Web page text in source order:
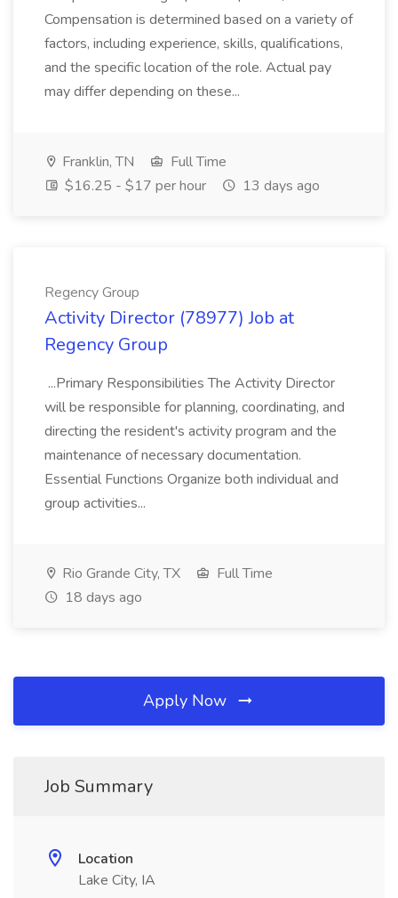
Compensation is determined based on a variety of
factors, including experience, skills, qualifications,
and the specific location of the role. Actual pay
may differ depending on these...
Franklin, TN
Full Time
$16.25 - $17 per hour
13 days ago
Regency Group
Activity Director (78977) Job at
Regency Group
...Primary Responsibilities The Activity Director
will be responsible for planning, coordinating, and
directing the resident's activity program and the
maintenance of necessary documentation.
Essential Functions Organize both individual and
group activities...
Rio Grande City, TX
Full Time
18 days ago
Apply Now
Job Summary
Location
Lake City, IA